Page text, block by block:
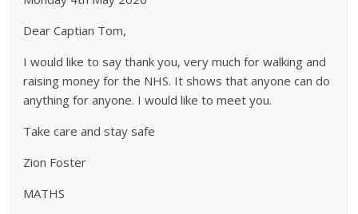
Dear Captian Tom,
I would like to say thank you, very much for walking and
raising money for the NHS. It shows that anyone can do
anything for anyone. I would like to meet you.
Take care and stay safe
Zion Foster
MATHS